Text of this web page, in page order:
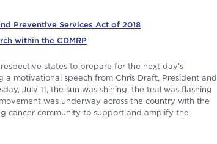
Preventive Services Act of 2018
within the CDMRP
states to prepare for the next day’s
a motivational speech from Chris Draft, President and
July 11, the sun was shining, the teal was flashing
was underway across the country with the
cancer community to support and amplify the